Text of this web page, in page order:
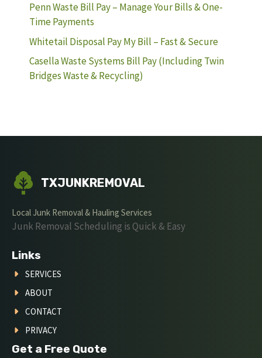
Penn Waste Bill Pay – Manage Your Bills & One-
Time Payments
Whitetail Disposal Pay My Bill – Fast & Secure
Casella Waste Systems Bill Pay (Including Twin
Bridges Waste & Recycling)
TXJUNKREMOVAL
Local Junk Removal & Hauling Services
Junk Removal Scheduling is Quick & Easy
Links
SERVICES
ABOUT
CONTACT
PRIVACY
Get a Free Quote